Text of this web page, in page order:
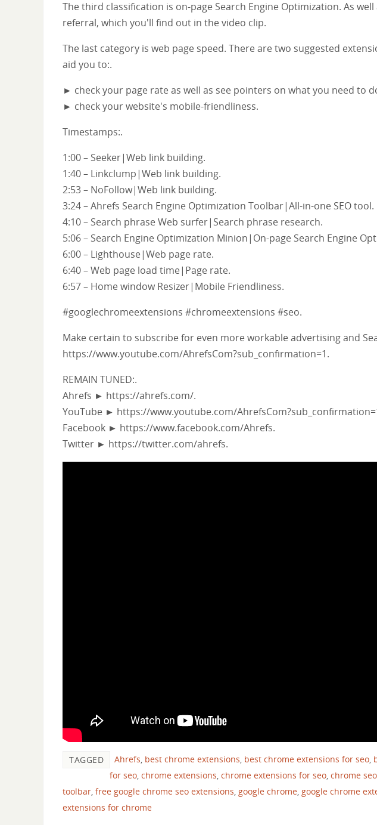
The third classification is on-page Search Engine Optimization. As
referral, which you'll find out in the video clip.
The last category is web page speed. There are two suggested
aid you to:.
► check your page rate as well as see pointers on what you need to
► check your website's mobile-friendliness.
Timestamps:.
1:00 – Seeker|Web link building.
1:40 – Linkclump|Web link building.
2:53 – NoFollow|Web link building.
3:24 – Ahrefs Search Engine Optimization Toolbar|All-in-one SEO tool.
4:10 – Search phrase Web surfer|Search phrase research.
5:06 – Search Engine Optimization Minion|On-page Search Engine
6:00 – Lighthouse|Web page rate.
6:40 – Web page load time|Page rate.
6:57 – Home window Resizer|Mobile Friendliness.
#googlechromeextensions #chromeextensions #seo.
Make certain to subscribe for even more workable advertising and
https://www.youtube.com/AhrefsCom?sub_confirmation=1.
REMAIN TUNED:.
Ahrefs ► https://ahrefs.com/.
YouTube ► https://www.youtube.com/
Facebook ► https://www.facebook.com/Ahrefs.
Twitter ► https://twitter.com/ahrefs.
TAGGED Ahrefs, best chrome extensions, best chrome extensions for seo,
for seo, chrome extensions, chrome extensions for seo, chrome
toolbar, free google chrome seo extensions, google chrome, google chrome
extensions for chrome